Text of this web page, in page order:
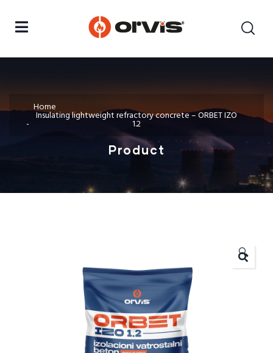
Home
Insulating lightweight refractory concrete – ORBET IZO
1.2
Product
🔍